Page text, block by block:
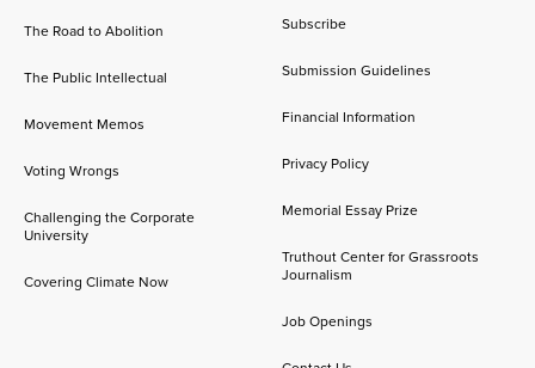
The Road to Abolition
The Public Intellectual
Movement Memos
Voting Wrongs
Challenging the Corporate
University
Covering Climate Now
Subscribe
Submission Guidelines
Financial Information
Privacy Policy
Memorial Essay Prize
Truthout Center for Grassroots
Journalism
Job Openings